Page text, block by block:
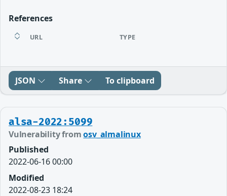
References
URL TYPE
JSON Share To clipboard
alsa-2022:5099
Vulnerability fromosv_almalinux
Published
2022-06-16 00:00
Modified
2022-08-23 18:24